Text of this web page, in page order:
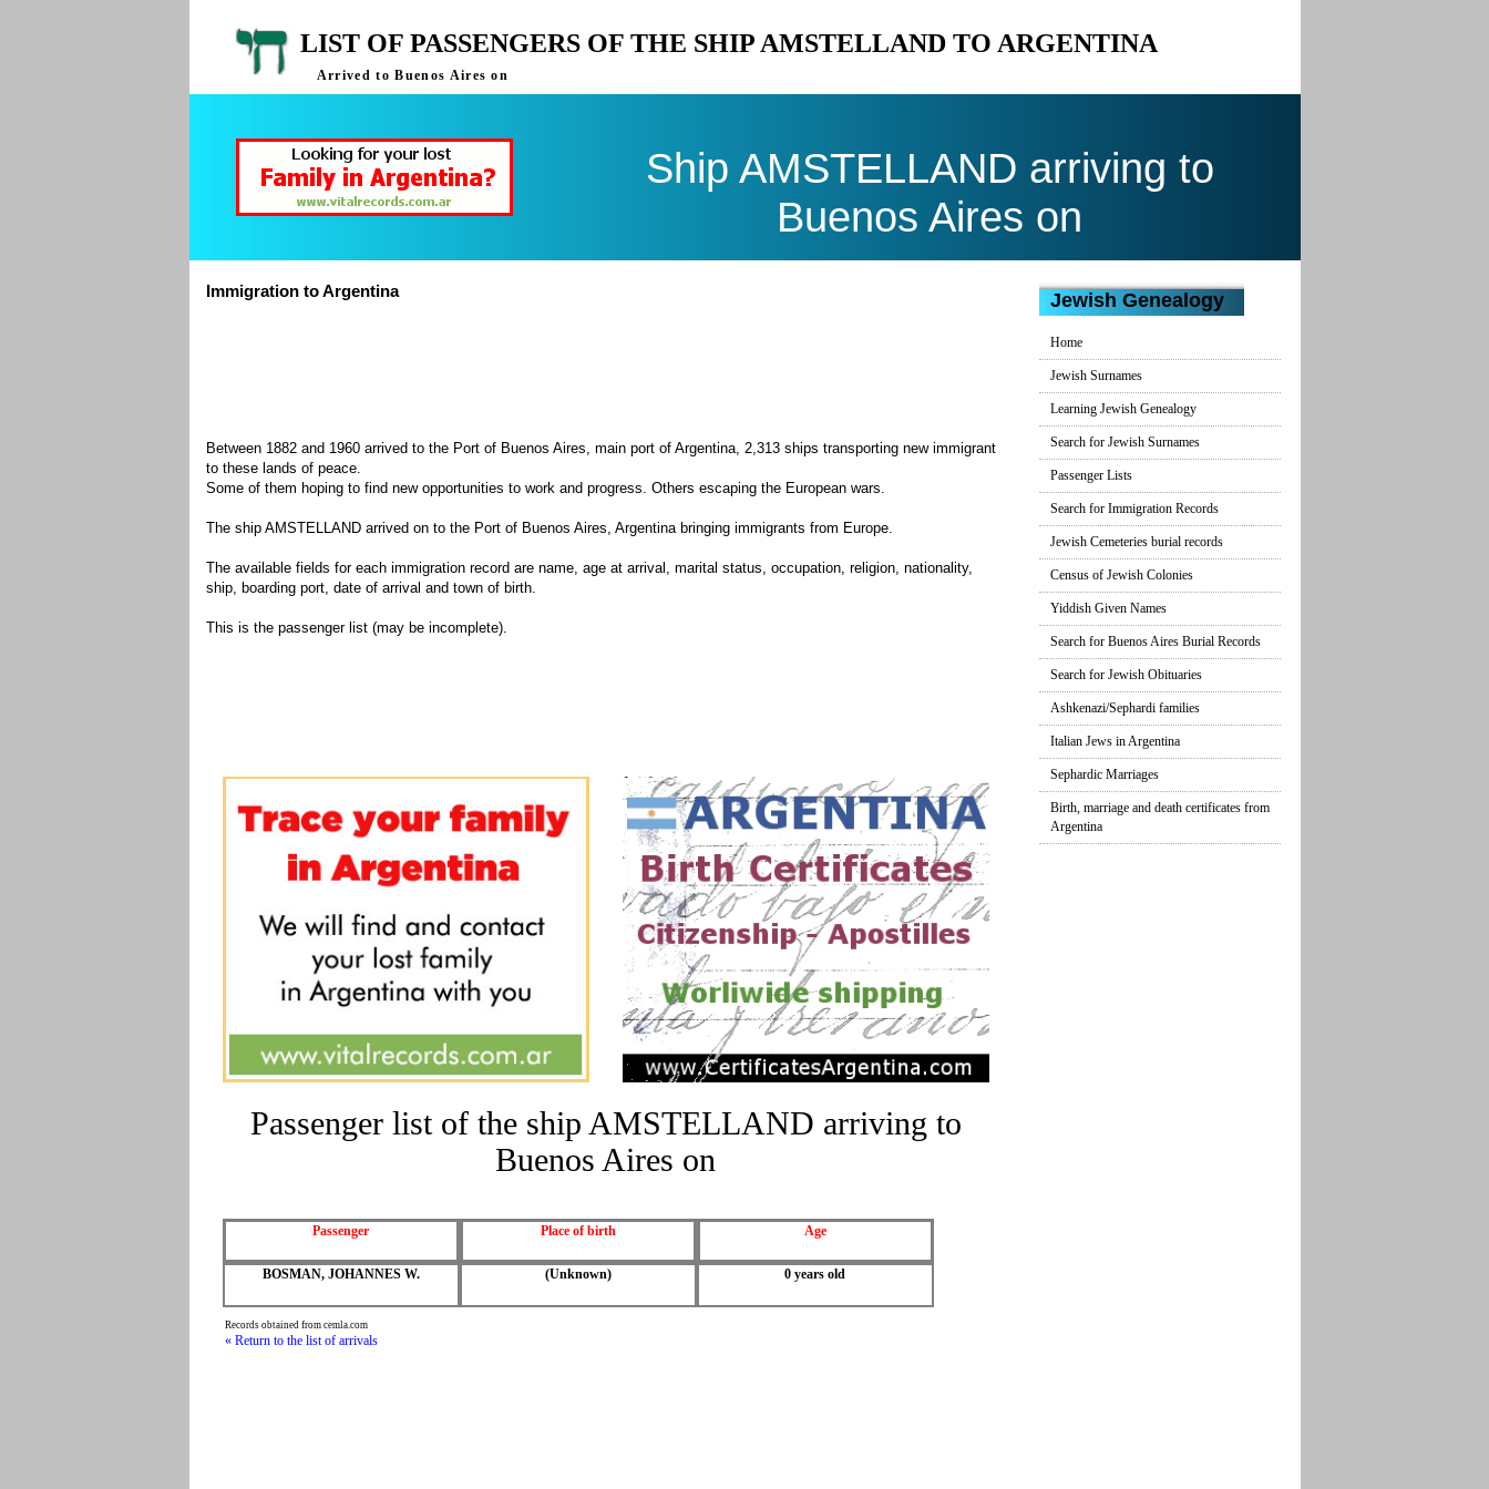
LIST OF PASSENGERS OF THE SHIP AMSTELLAND TO ARGENTINA
Arrived to Buenos Aires on
Ship AMSTELLAND arriving to
Buenos Aires on
Immigration to Argentina
Between 1882 and 1960 arrived to the Port of Buenos Aires, main port of Argentina, 2,313 ships transporting new immigrant
to these lands of peace.
Some of them hoping to find new opportunities to work and progress. Others escaping the European wars.
The ship AMSTELLAND arrived on to the Port of Buenos Aires, Argentina bringing immigrants from Europe.
The available fields for each immigration record are name, age at arrival, marital status, occupation, religion, nationality,
ship, boarding port, date of arrival and town of birth.
This is the passenger list (may be incomplete).
Jewish Genealogy
Home
Jewish Surnames
Learning Jewish Genealogy
Search for Jewish Surnames
Passenger Lists
Search for Immigration Records
Jewish Cemeteries burial records
Census of Jewish Colonies
Yiddish Given Names
Search for Buenos Aires Burial Records
Search for Jewish Obituaries
Ashkenazi/Sephardi families
Italian Jews in Argentina
Sephardic Marriages
Birth, marriage and death certificates from
Argentina
Passenger list of the ship AMSTELLAND arriving to
Buenos Aires on
Passenger Place of birth Age
BOSMAN, JOHANNES W. (Unknown) 0 years old
Records obtained from cemla.com
« Return to the list of arrivals